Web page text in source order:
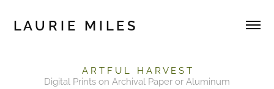
L A U R I E   M I L E S
A R T F U L H A R V E S T
Digital Prints on Archival Paper or Aluminum